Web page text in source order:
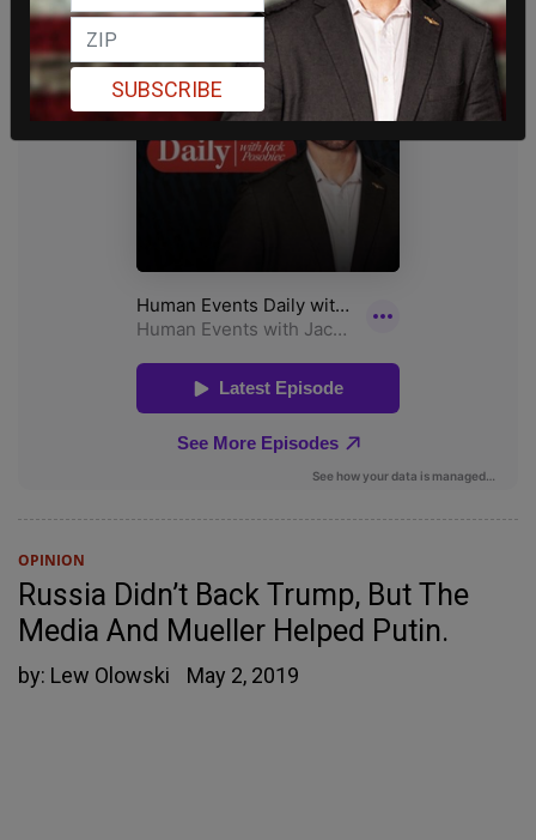
OPINION
Russia Didn’t Back Trump, But The
Media And Mueller Helped Putin.
by: Lew Olowski May 2, 2019
SUBSCRIBE